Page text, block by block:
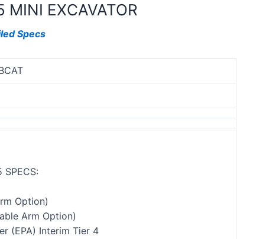
MINI EXCAVATOR
Specs
SPECS:
Option)
Arm Option)
(EPA) Interim Tier 4